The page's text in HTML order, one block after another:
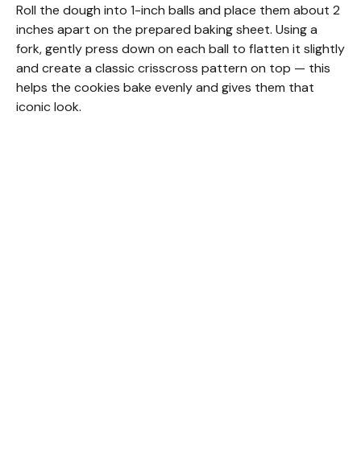
Roll the dough into 1-inch balls and place them about 2
inches apart on the prepared baking sheet. Using a
fork, gently press down on each ball to flatten it slightly
and create a classic crisscross pattern on top — this
helps the cookies bake evenly and gives them that
iconic look.